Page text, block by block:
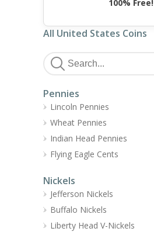
100% Free!
All United States Coins
Pennies
Lincoln Pennies
Wheat Pennies
Indian Head Pennies
Flying Eagle Cents
Nickels
Jefferson Nickels
Buffalo Nickels
Liberty Head V-Nickels